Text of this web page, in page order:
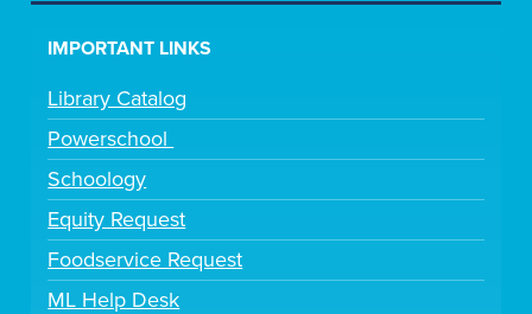
IMPORTANT LINKS
Library Catalog
Powerschool
Schoology
Equity Request
Foodservice Request
ML Help Desk